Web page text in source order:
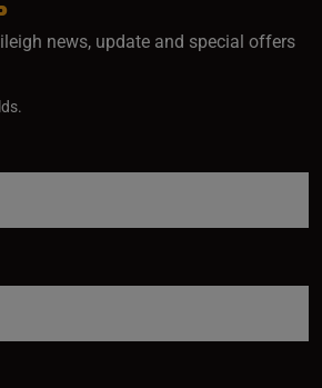
news, update and special offers